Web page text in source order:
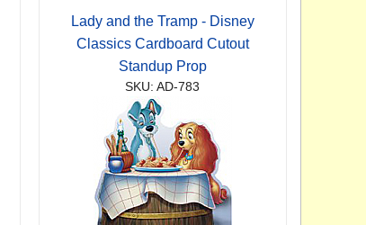
Lady and the Tramp - Disney
Classics Cardboard Cutout
Standup Prop
SKU: AD-783